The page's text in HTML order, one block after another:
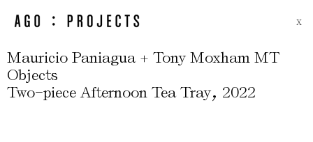
X
Mauricio Paniagua + Tony Moxham MT
Objects
Two-piece Afternoon Tea Tray, 2022